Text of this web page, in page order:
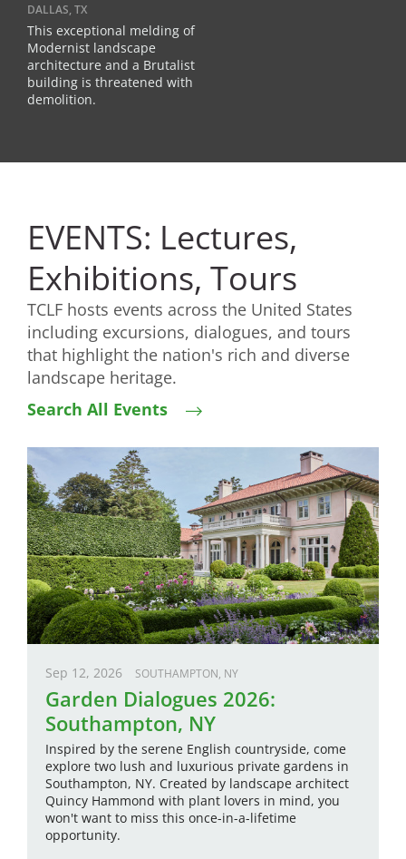
DALLAS, TX
This exceptional melding of
Modernist landscape
architecture and a Brutalist
building is threatened with
demolition.
EVENTS: Lectures,
Exhibitions, Tours
TCLF hosts events across the United States
including excursions, dialogues, and tours
that highlight the nation's rich and diverse
landscape heritage.
Search All Events
Sep 12, 2026 SOUTHAMPTON, NY
Garden Dialogues 2026:
Southampton, NY
Inspired by the serene English countryside, come
explore two lush and luxurious private gardens in
Southampton, NY. Created by landscape architect
Quincy Hammond with plant lovers in mind, you
won't want to miss this once-in-a-lifetime
opportunity.